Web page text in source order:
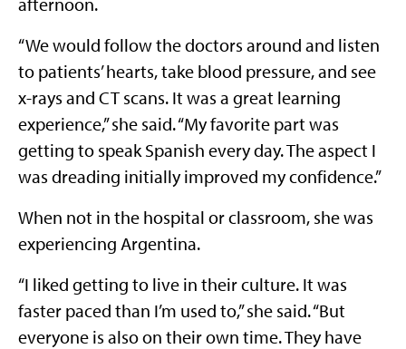
“We would follow the doctors around and listen
to patients’ hearts, take blood pressure, and see
x-rays and CT scans. It was a great learning
experience,” she said. “My favorite part was
getting to speak Spanish every day. The aspect I
was dreading initially improved my confidence.”
When not in the hospital or classroom, she was
experiencing Argentina.
“I liked getting to live in their culture. It was
faster paced than I’m used to,” she said. “But
everyone is also on their own time. They have